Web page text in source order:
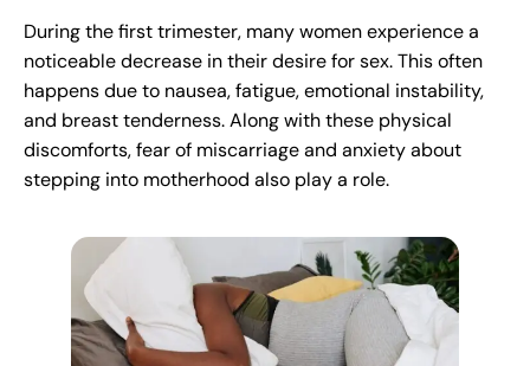
During the first trimester, many women experience a
noticeable decrease in their desire for sex. This often
happens due to nausea, fatigue, emotional instability,
and breast tenderness. Along with these physical
discomforts, fear of miscarriage and anxiety about
stepping into motherhood also play a role.